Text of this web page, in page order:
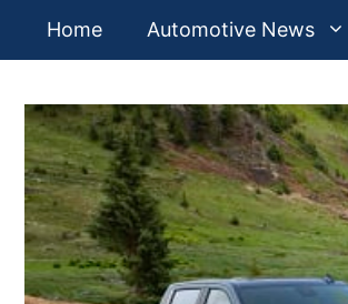
Home Automotive News